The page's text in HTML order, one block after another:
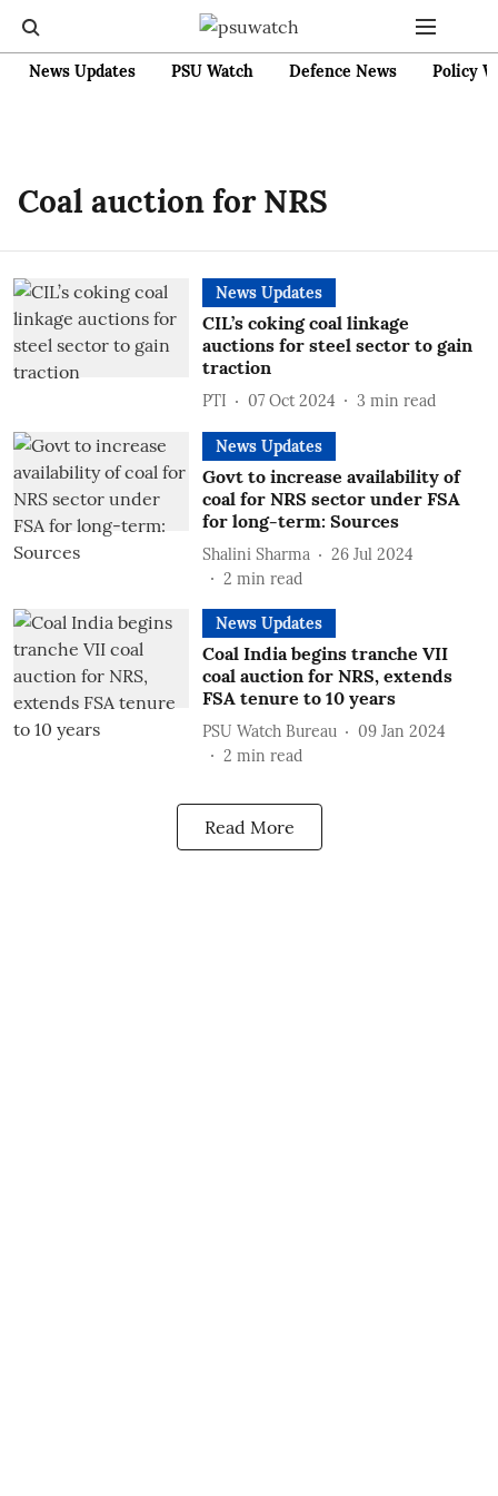
News Updates PSU Watch Defence News Policy
Coal auction for NRS
News Updates
CIL’s coking coal linkage
auctions for steel sector to gain
traction
PTI 07 Oct 2024 3 min read
News Updates
Govt to increase availability of
coal for NRS sector under FSA
for long-term: Sources
Shalini Sharma
26 Jul 2024
2 min read
News Updates
Coal India begins tranche VII
coal auction for NRS, extends
FSA tenure to 10 years
PSU Watch Bureau
09 Jan 2024
2 min read
Read More